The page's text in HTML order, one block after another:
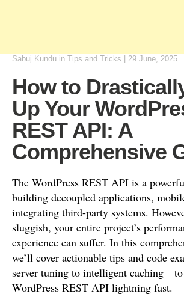
Sabuj Kundu in Tips and Tricks 29 June, 2025
How to
Up Your
REST API: A
Comprehensive
The WordPress REST API is a
building decoupled applications,
integrating third-party systems.
sluggish, your entire project’s
experience can suffer. In this
we’ll cover actionable tips and code
server tuning to intelligent
WordPress REST API lightning fast.